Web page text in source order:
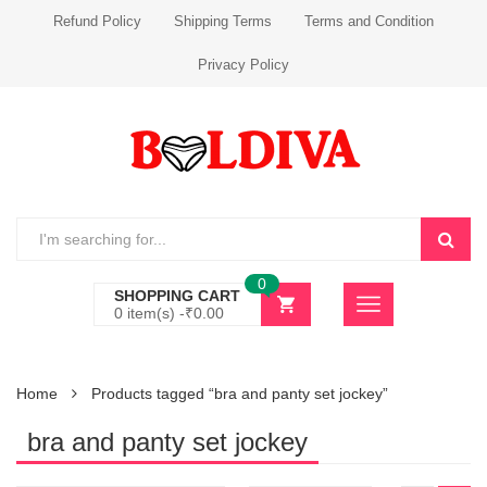
Refund Policy Shipping Terms Terms and Condition
Privacy Policy
SHOPPING CART
0 item(s) -₹0.00
0
Home Products tagged “bra and panty set jockey”
bra and panty set jockey